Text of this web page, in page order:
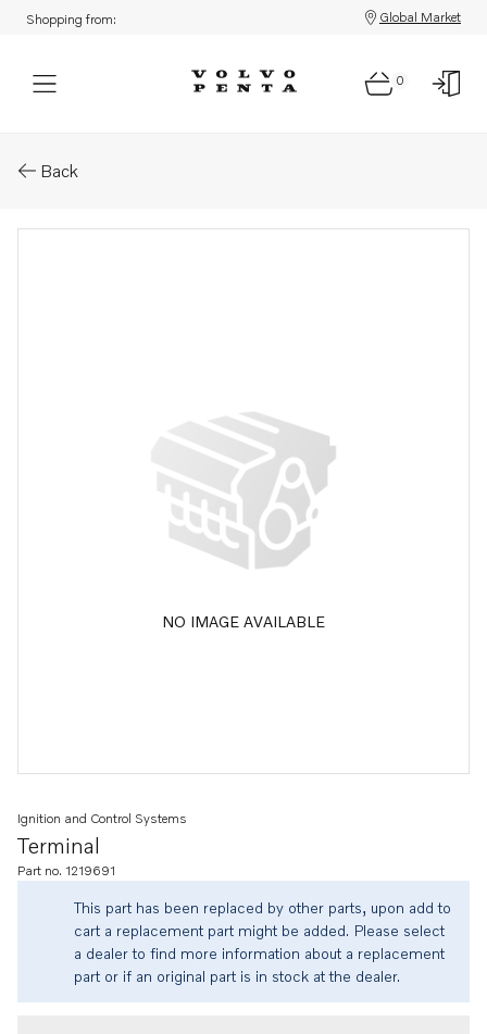
Shopping from: Global Market
0
Back
NO IMAGE AVAILABLE
Terminal
Ignition and Control Systems
Part no. 1219691
This part has been replaced by other parts, upon add to
cart a replacement part might be added. Please select
a dealer to find more information about a replacement
part or if an original part is in stock at the dealer.